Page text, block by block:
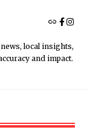
local insights,
and impact.